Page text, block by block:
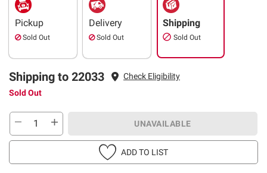
Pickup
Sold Out
Delivery
Sold Out
Shipping
Sold Out
Shipping to 22033
Check Eligibility
Sold Out
UNAVAILABLE
ADD TO LIST